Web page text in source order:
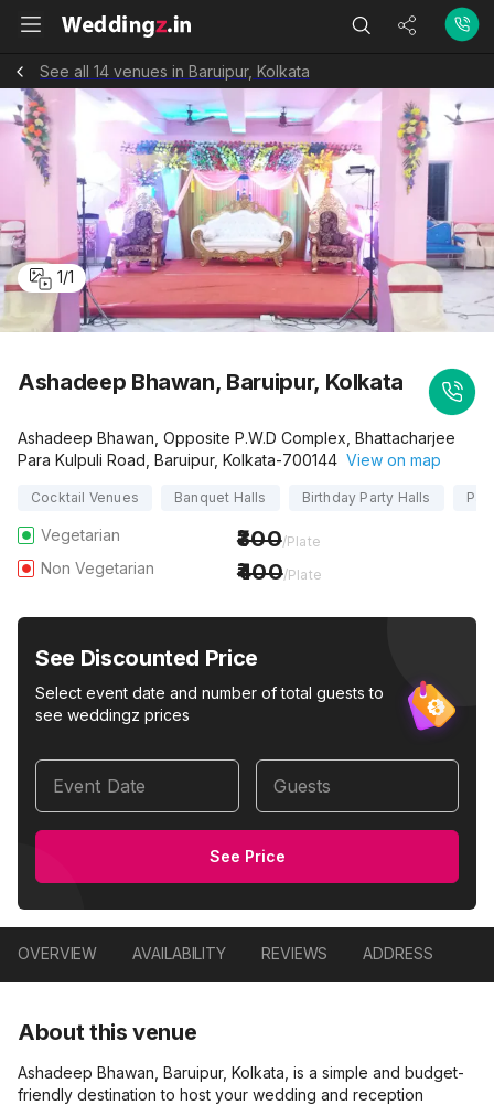
See all 14 venues in Baruipur, Kolkata
1/1
Ashadeep Bhawan, Baruipur, Kolkata
Ashadeep Bhawan, Opposite P.W.D Complex, Bhattacharjee
Para Kulpuli Road, Baruipur, Kolkata-700144 View on map
Cocktail Venues Banquet Halls Birthday Party Halls
Vegetarian 300/Plate
Non Vegetarian 400/Plate
See Discounted Price
Select event date and number of total guests to
see weddingz prices
Event Date Guests
See Price
OVERVIEW AVAILABILITY REVIEWS ADDRESS
About this venue
Ashadeep Bhawan, Baruipur, Kolkata, is a simple and budget-
friendly destination to host your wedding and reception